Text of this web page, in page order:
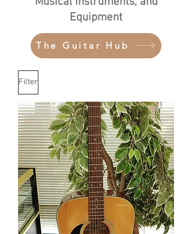
Equipment
The Guitar Hub
Filter